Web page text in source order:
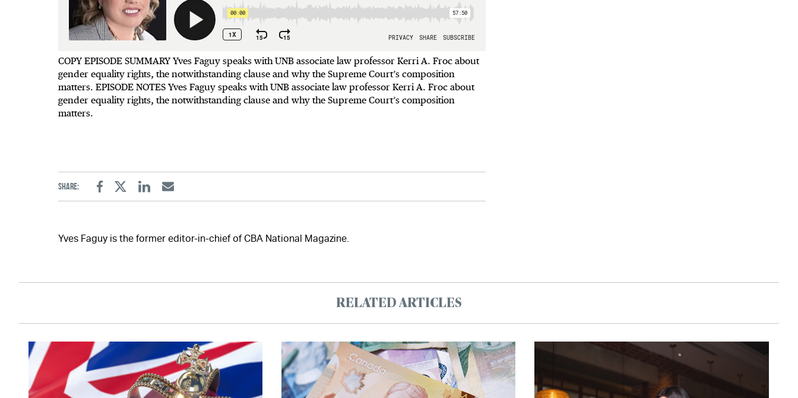
COPY EPISODE SUMMARY Yves Faguy speaks with UNB associate law professor Kerri A. Froc about
gender equality rights, the notwithstanding clause and why the Supreme Court’s composition
matters. EPISODE NOTES Yves Faguy speaks with UNB associate law professor Kerri A. Froc about
gender equality rights, the notwithstanding clause and why the Supreme Court’s composition
matters.
Share:
FacebookTwitterLinkedinEmail
Yves Faguy is the former editor-in-chief of CBA National Magazine.
RELATED ARTICLES